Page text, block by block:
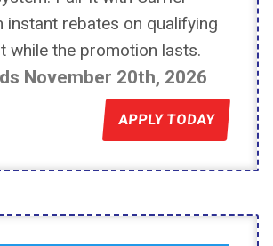
instant rebates on qualifying
while the promotion lasts.
November 20th, 2026
APPLY TODAY